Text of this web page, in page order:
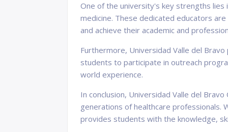
One of the university's key strengths lies
medicine. These dedicated educators
and achieve their academic and
Furthermore, Universidad Valle del
students to participate in outreach
world experience.
In conclusion, Universidad Valle del
generations of healthcare professionals.
provides students with the knowledge,